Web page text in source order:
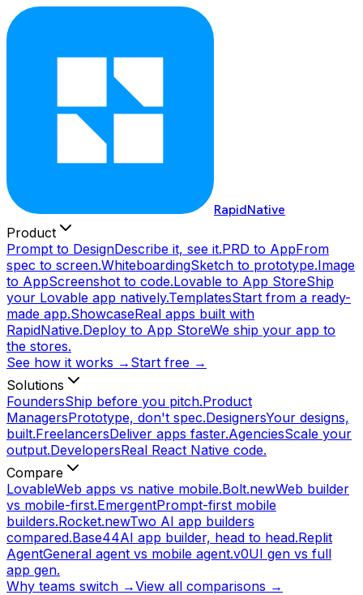
RapidNative
Product
Prompt to DesignDescribe it, see it.PRD to AppFrom
spec to screen.WhiteboardingSketch to prototype.Image
to AppScreenshot to code.Lovable to App StoreShip
your Lovable app natively.TemplatesStart from a ready-
made app.ShowcaseReal apps built with
RapidNative.Deploy to App StoreWe ship your app to
the stores.
See how it works → Start free →
Solutions
FoundersShip before you pitch.Product
ManagersPrototype, don't spec.DesignersYour designs,
built.FreelancersDeliver apps faster.AgenciesScale your
output.DevelopersReal React Native code.
Compare
LovableWeb apps vs native mobile.Bolt.newWeb builder
vs mobile-first.EmergentPrompt-first mobile
builders.Rocket.newTwo AI app builders
compared.Base44AI app builder, head to head.Replit
AgentGeneral agent vs mobile agent.v0UI gen vs full
app gen.
Why teams switch →View all comparisons →